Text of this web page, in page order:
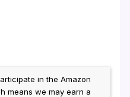
in the Amazon
means we may earn a